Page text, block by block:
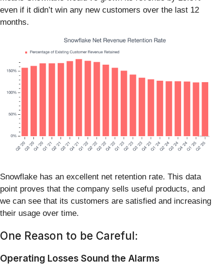
even if it didn’t win any new customers over the last 12
months.
Snowflake has an excellent net retention rate. This data
point proves that the company sells useful products, and
we can see that its customers are satisfied and increasing
their usage over time.
One Reason to be Careful:
Operating Losses Sound the Alarms